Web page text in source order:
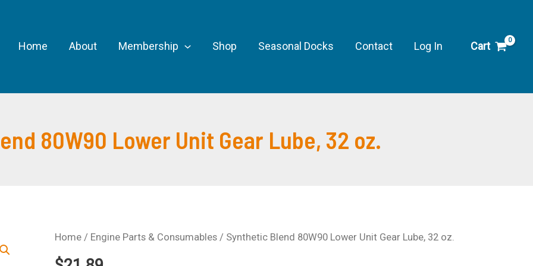
Home About Membership Shop Seasonal Docks Contact Log In Cart
80W90 Lower Unit Gear Lube, 32 oz.
Home / Engine Parts & Consumables / Synthetic Blend 80W90 Lower Unit Gear Lube, 32 oz.
Unit
quantity